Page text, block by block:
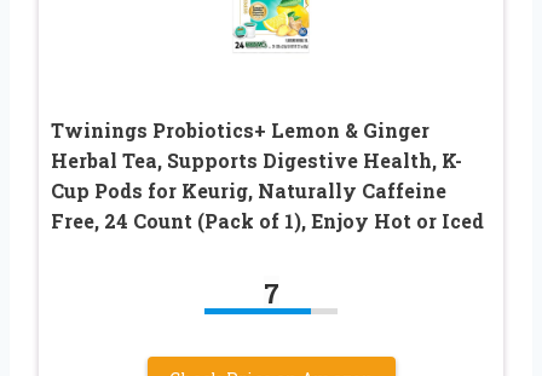
Twinings Probiotics+ Lemon & Ginger
Herbal Tea, Supports Digestive Health, K-
Cup Pods for Keurig, Naturally Caffeine
Free, 24 Count (Pack of 1), Enjoy Hot or Iced
7